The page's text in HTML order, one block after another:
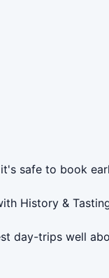
safe to book
History &
day-trips well